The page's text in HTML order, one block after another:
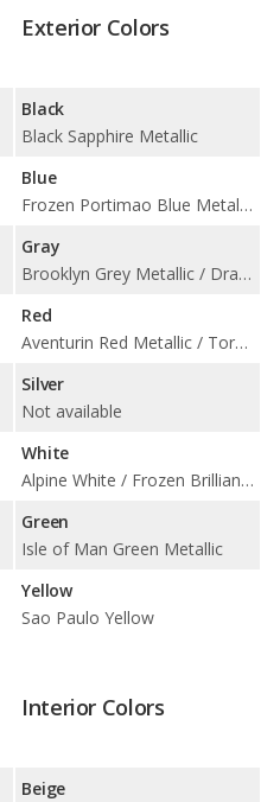
Exterior Colors
Black
Black Sapphire Metallic
Blue
Frozen Portimao Blue Metallic / Portimao Blue Metallic / Tanzanite Blue II Metallic
Gray
Brooklyn Grey Metallic / Dravit Grey Metallic / Skyscraper Grey Metallic
Red
Aventurin Red Metallic / Toronto Red Metallic
Silver
Not available
White
Alpine White / Frozen Brilliant White Metallic
Green
Isle of Man Green Metallic
Yellow
Sao Paulo Yellow
Interior Colors
Beige